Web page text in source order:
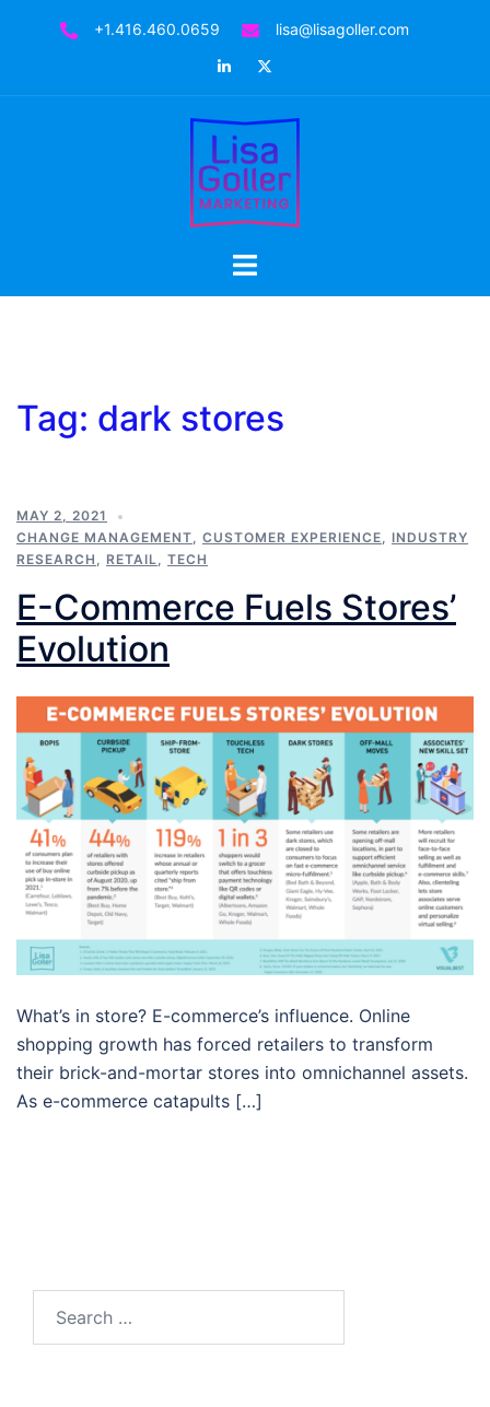
+1.416.460.0659
lisa@lisagoller.com
LinkedIn
Toggle
Tag: dark stores
MAY 2, 2021
CHANGE MANAGEMENT, CUSTOMER EXPERIENCE, INDUSTRY
RESEARCH , RETAIL, TECH
E-Commerce Fuels Stores’
Evolution
What’s in store? E-commerce’s influence. Online
shopping growth has forced retailers to transform
their brick-and-mortar stores into omnichannel assets.
As e-commerce catapults […]